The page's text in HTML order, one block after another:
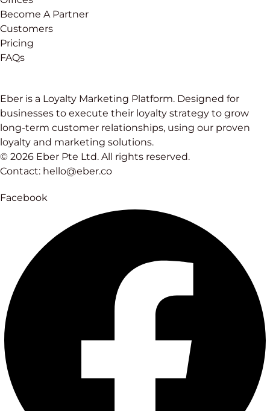
Become A Partner
Customers
Pricing
FAQs
Eber is a Loyalty Marketing Platform. Designed for
businesses to execute their loyalty strategy to grow
long-term customer relationships, using our proven
loyalty and marketing solutions.
© 2026 Eber Pte Ltd. All rights reserved.
Contact: hello@eber.co
Facebook